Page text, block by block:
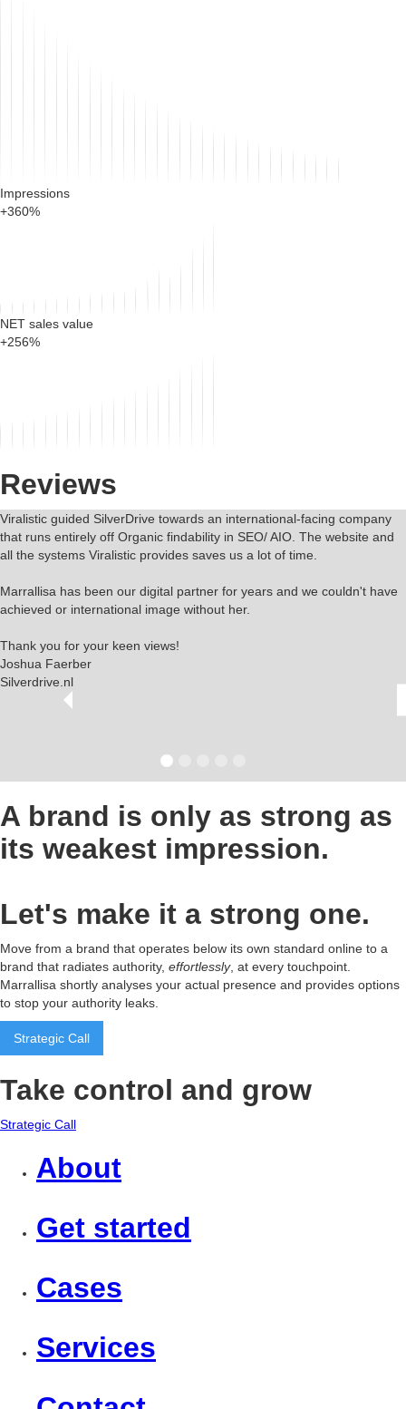
Impressions
+360%
NET sales value
+256%
Reviews
Viralistic guided SilverDrive towards an international-facing company
that runs entirely off Organic findability in SEO/ AIO. The website and
all the systems Viralistic provides saves us a lot of time.
Marrallisa has been our digital partner for years and we couldn't have
achieved or international image without her.
Thank you for your keen views!
Joshua Faerber
Silverdrive.nl
A brand is only as strong as
its weakest impression.
Let's make it a strong one.
Move from a brand that operates below its own standard online to a
brand that radiates authority, effortlessly, at every touchpoint.
Marrallisa shortly analyses your actual presence and provides options
to stop your authority leaks.
Strategic Call
Take control and grow
Strategic Call
About
Get started
Cases
Services